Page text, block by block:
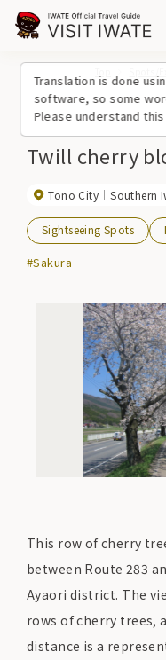
Translation is done
software, so some
Please understand
Twill cherry
Tono City Southern
Sightseeing Spots
#Sakura
This row of cherry
between Route 283
Ayaori district. The
rows of cherry trees,
distance is a